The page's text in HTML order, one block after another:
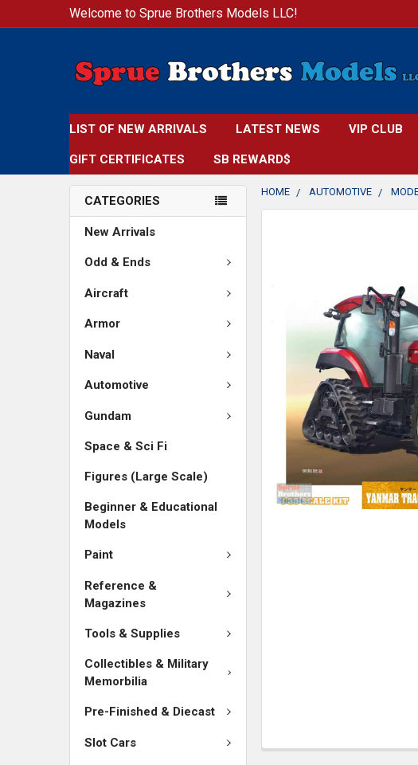
Welcome to Sprue Brothers Models LLC!
LIST OF NEW ARRIVALS LATEST NEWS VIP CLUB
GIFT CERTIFICATES SB REWARD$
CATEGORIES
New Arrivals
Odd & Ends
Aircraft
Armor
Naval
Automotive
Gundam
Space & Sci Fi
Figures (Large Scale)
Beginner & Educational
Models
Paint
Reference &
Magazines
Tools & Supplies
Collectibles & Military
Memorbilia
Pre-Finished & Diecast
Slot Cars
HOME AUTOMOTIVE
ADD
SELECTED
TO CART